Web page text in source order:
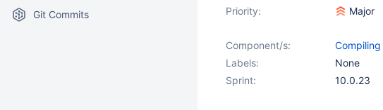
Git Commits
Priority:
Major
Component/s:
Compiling
Labels:
None
Sprint:
10.0.23